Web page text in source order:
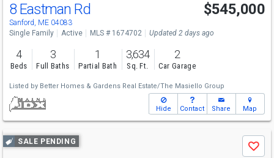
8 Eastman Rd
Sanford, ME 04083
$545,000
Single Family Active MLS # 1674702 Updated 2 days ago
4
Beds
3
Full Baths
1
Partial Bath
3,634
Sq. Ft.
2
Car Garage
Listed by Better Homes & Gardens Real Estate/The Masiello Group
Hide Contact Share Map
Use
previous
SALE PENDING
Save